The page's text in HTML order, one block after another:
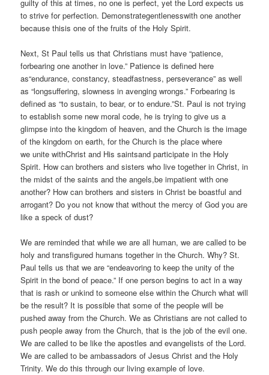
guilty of this at times, no one is perfect, yet the Lord expects us
to strive for perfection. Demonstrategentlenesswith one another
because thisis one of the fruits of the Holy Spirit.
Next, St Paul tells us that Christians must have “patience,
forbearing one another in love.” Patience is defined here
as“endurance, constancy, steadfastness, perseverance” as well
as “longsuffering, slowness in avenging wrongs.” Forbearing is
defined as “to sustain, to bear, or to endure.”St. Paul is not trying
to establish some new moral code, he is trying to give us a
glimpse into the kingdom of heaven, and the Church is the image
of the kingdom on earth, for the Church is the place where
we unite withChrist and His saintsand participate in the Holy
Spirit. How can brothers and sisters who live together in Christ, in
the midst of the saints and the angels,be impatient with one
another? How can brothers and sisters in Christ be boastful and
arrogant? Do you not know that without the mercy of God you are
like a speck of dust?
We are reminded that while we are all human, we are called to be
holy and transfigured humans together in the Church. Why? St.
Paul tells us that we are “endeavoring to keep the unity of the
Spirit in the bond of peace.” If one person begins to act in a way
that is rash or unkind to someone else within the Church what will
be the result? It is possible that some of the people will be
pushed away from the Church. We as Christians are not called to
push people away from the Church, that is the job of the evil one.
We are called to be like the apostles and evangelists of the Lord.
We are called to be ambassadors of Jesus Christ and the Holy
Trinity. We do this through our living example of love.